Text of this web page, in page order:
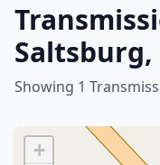
Showing 1
+